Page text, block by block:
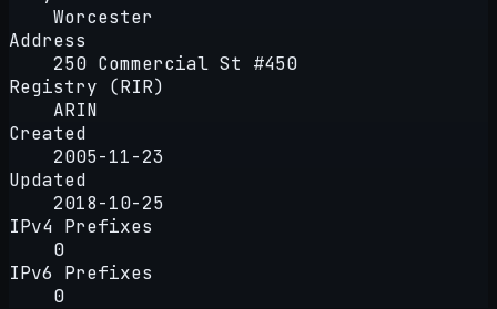
Worcester
Address
250 Commercial St #450
Registry (RIR)
ARIN
Created
2005-11-23
Updated
2018-10-25
IPv4 Prefixes
0
IPv6 Prefixes
0